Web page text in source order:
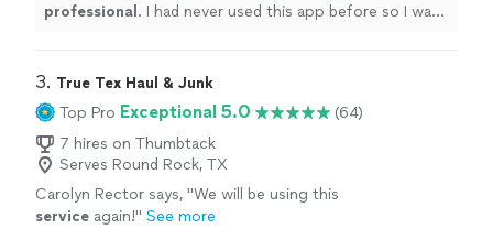
professional . I had never used this app before so I was
3. True Tex Haul & Junk
Top Pro Exceptional 5.0
(64)
7 hires on Thumbtack
Serves Round Rock, TX
Carolyn Rector says, "We will be using this
service again!" See more